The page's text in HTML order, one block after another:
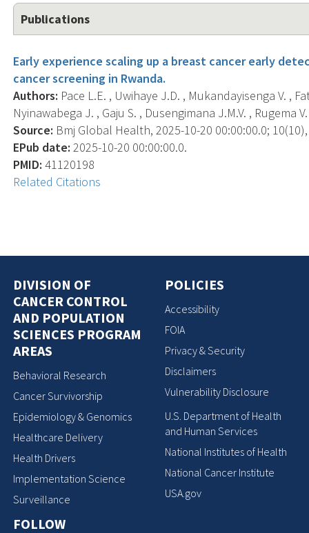
Publications
Early experience scaling up a breast cancer early
cancer screening in Rwanda.
Authors: Pace L.E. , Uwihaye J.D. , Mukandayisenga V. ,
Nyinawabega J. , Gaju S. , Dusengimana J.M.V. , Rugema
Source: Bmj Global Health, 2025-10-20 00:00:00.0;
EPub date: 2025-10-20 00:00:00.0.
PMID: 41120198
Related Citations
DIVISION OF
CANCER CONTROL
AND POPULATION
SCIENCES PROGRAM
AREAS
Behavioral Research
Cancer Survivorship
Epidemiology & Genomics
Healthcare Delivery
Health Drivers
Implementation Science
Surveillance
FOLLOW
POLICIES
Accessibility
FOIA
Privacy & Security
Disclaimers
Vulnerability Disclosure
U.S. Department of Health
and Human Services
National Institutes of Health
National Cancer Institute
USA.gov